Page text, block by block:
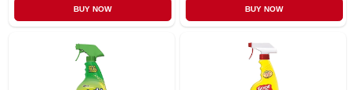
BUY NOW BUY NOW